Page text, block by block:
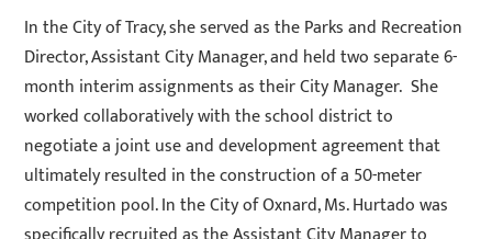
In the City of Tracy, she served as the Parks and Recreation
Director, Assistant City Manager, and held two separate 6-
month interim assignments as their City Manager. She
worked collaboratively with the school district to
negotiate a joint use and development agreement that
ultimately resulted in the construction of a 50-meter
competition pool. In the City of Oxnard, Ms. Hurtado was